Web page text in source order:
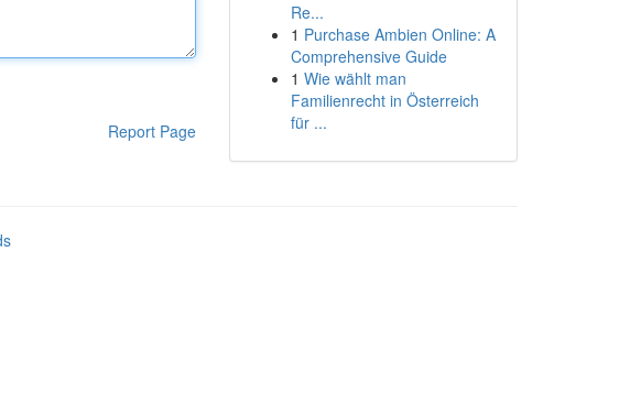
Report Page
Re...
1 Purchase Ambien Online: A
Comprehensive Guide
1 Wie wählt man
Familienrecht in Österreich
für ...